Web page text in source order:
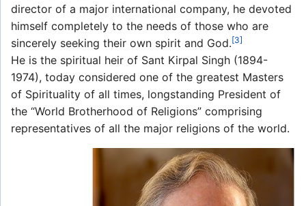
director of a major international company, he devoted
himself completely to the needs of those who are
sincerely seeking their own spirit and God.[3]
He is the spiritual heir of Sant Kirpal Singh (1894-
1974), today considered one of the greatest Masters
of Spirituality of all times, longstanding President of
the “World Brotherhood of Religions” comprising
representatives of all the major religions of the world.